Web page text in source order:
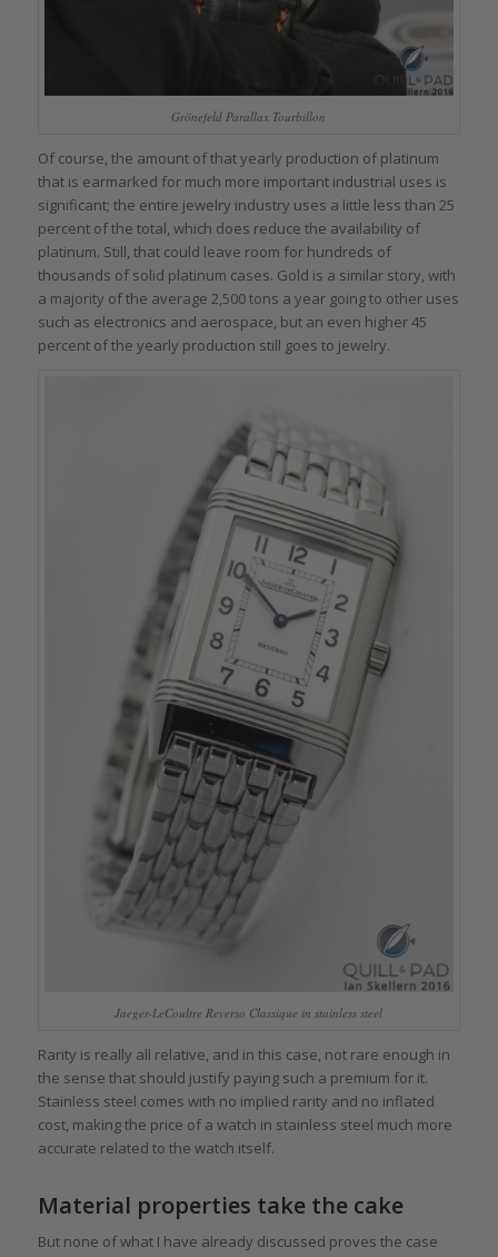
Grönefeld Parallax Tourbillon
Of course, the amount of that yearly production of platinum
that is earmarked for much more important industrial uses is
significant; the entire jewelry industry uses a little less than 25
percent of the total, which does reduce the availability of
platinum. Still, that could leave room for hundreds of
thousands of solid platinum cases. Gold is a similar story, with
a majority of the average 2,500 tons a year going to other uses
such as electronics and aerospace, but an even higher 45
percent of the yearly production still goes to jewelry.
Jaeger-LeCoultre Reverso Classique in stainless steel
Rarity is really all relative, and in this case, not rare enough in
the sense that should justify paying such a premium for it.
Stainless steel comes with no implied rarity and no inflated
cost, making the price of a watch in stainless steel much more
accurate related to the watch itself.
Material properties take the cake
But none of what I have already discussed proves the case